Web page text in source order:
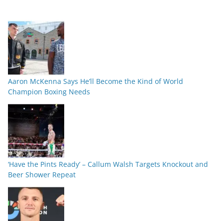
Aaron McKenna Says He’ll Become the Kind of World
Champion Boxing Needs
‘Have the Pints Ready’ – Callum Walsh Targets Knockout and
Beer Shower Repeat